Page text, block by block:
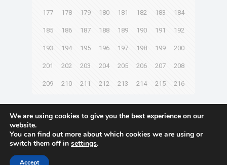
177 178 179 180 181 182 183 184
185 186 187 188 189 190 191 192
193 194 195 196 197 198 199 200
201 202 203 204 205 206 207 208
209 210 211 212 213 214 215 216
Next page
© 2021 Towingline. All Rights Reserved. |
We are using cookies to give you the best experience on our
website.
You can find out more about which cookies we are using or
switch them off in settings.
Accept